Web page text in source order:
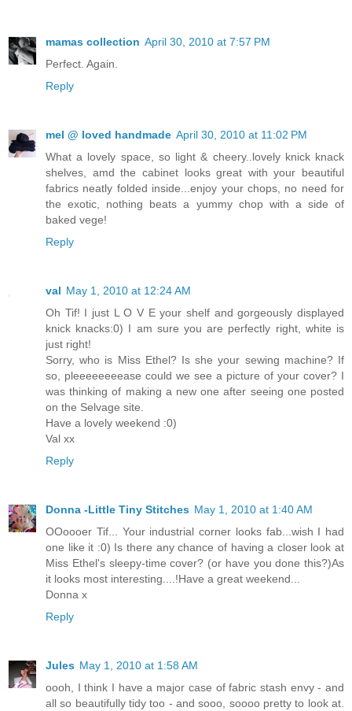
mamas collection April 30, 2010 at 7:57 PM
Perfect. Again.
Reply
mel @ loved handmade April 30, 2010 at 11:02 PM
What a lovely space, so light & cheery..lovely knick knack
shelves, amd the cabinet looks great with your beautiful
fabrics neatly folded inside...enjoy your chops, no need for
the exotic, nothing beats a yummy chop with a side of
baked vege!
Reply
val May 1, 2010 at 12:24 AM
Oh Tif! I just L O V E your shelf and gorgeously displayed
knick knacks:0) I am sure you are perfectly right, white is
just right!
Sorry, who is Miss Ethel? Is she your sewing machine? If
so, pleeeeeeeease could we see a picture of your cover? I
was thinking of making a new one after seeing one posted
on the Selvage site.
Have a lovely weekend :0)
Val xx
Reply
Donna -Little Tiny Stitches May 1, 2010 at 1:40 AM
OOoooer Tif... Your industrial corner looks fab...wish I had
one like it :0) Is there any chance of having a closer look at
Miss Ethel's sleepy-time cover? (or have you done this?)As
it looks most interesting....!Have a great weekend...
Donna x
Reply
Jules May 1, 2010 at 1:58 AM
oooh, I think I have a major case of fabric stash envy - and
all so beautifully tidy too - and sooo, soooo pretty to look at.